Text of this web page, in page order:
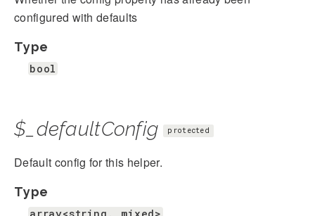
configured with defaults
Type
bool
$_defaultConfig protected
Default config for this helper.
Type